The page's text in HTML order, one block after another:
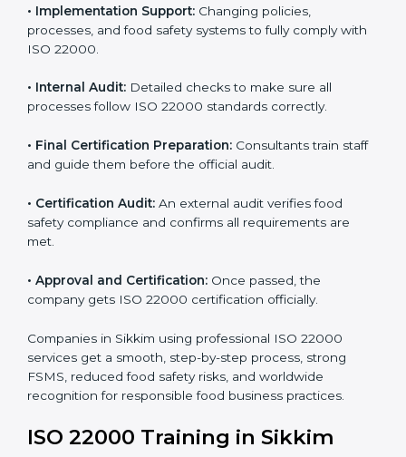
•Gap Analysis: Comparing current systems with ISO
22000 to find missing elements or areas needing
•Documentation:Preparing all FSMS documents like
•Pre-Assessment Audits:Internal checks to see if
•Implementation Support:Changing policies,
processes, and food safety systems to fully comply
•Internal Audit:Detailed checks to make sure all
•Final Certification Preparation:Consultants train
staff and guide them before the official audit.
safety compliance and confirms all requirements are